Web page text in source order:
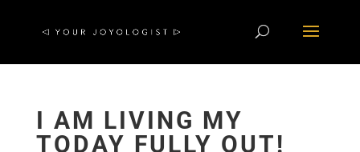
I AM LIVING MY
TODAY FULLY OUT!